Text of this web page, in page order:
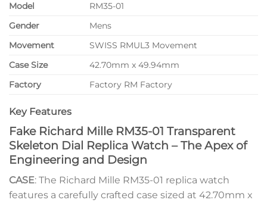
Model
RM35-01
Gender
Mens
Movement
SWISS RMUL3 Movement
Case Size
42.70mm x 49.94mm
Factory
Factory RM Factory
Key Features
Fake Richard Mille RM35-01 Transparent
Skeleton Dial Replica Watch – The Apex of
Engineering and Design
CASE: The Richard Mille RM35-01 replica watch
features a carefully crafted case sized at 42.70mm x